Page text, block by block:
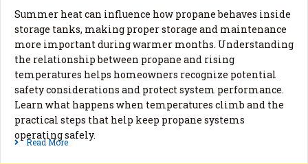
Summer heat can influence how propane behaves inside
storage tanks, making proper storage and maintenance
more important during warmer months. Understanding
the relationship between propane and rising
temperatures helps homeowners recognize potential
safety considerations and protect system performance.
Learn what happens when temperatures climb and the
practical steps that help keep propane systems
operating safely.
Read More